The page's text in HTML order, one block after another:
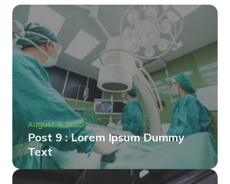
August 4, 2025
Post 9 : Lorem Ipsum Dummy
Text